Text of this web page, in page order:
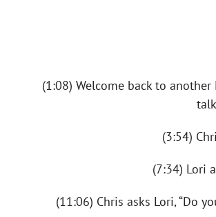
(1:08) Welcome back to another
(3:54)
(7:34) Lori
(11:06) Chris asks Lori, “Do